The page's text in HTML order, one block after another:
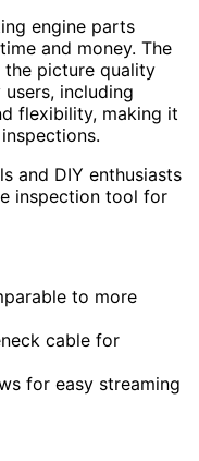
engine parts
and money. The
the picture quality
including
flexibility, making it
and DIY enthusiasts
inspection tool for
to more
cable for
for easy streaming